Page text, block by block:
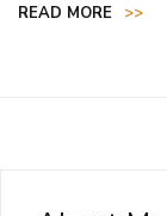
READ MORE >>